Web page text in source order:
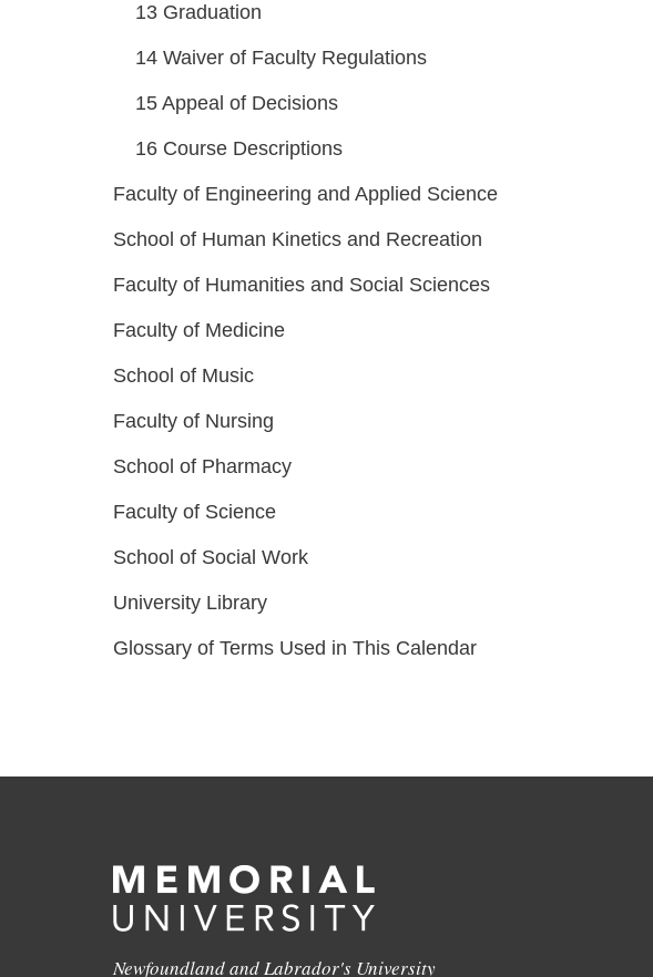
13 Graduation
14 Waiver of Faculty Regulations
15 Appeal of Decisions
16 Course Descriptions
Faculty of Engineering and Applied Science
School of Human Kinetics and Recreation
Faculty of Humanities and Social Sciences
Faculty of Medicine
School of Music
Faculty of Nursing
School of Pharmacy
Faculty of Science
School of Social Work
University Library
Glossary of Terms Used in This Calendar
Newfoundland and Labrador's University